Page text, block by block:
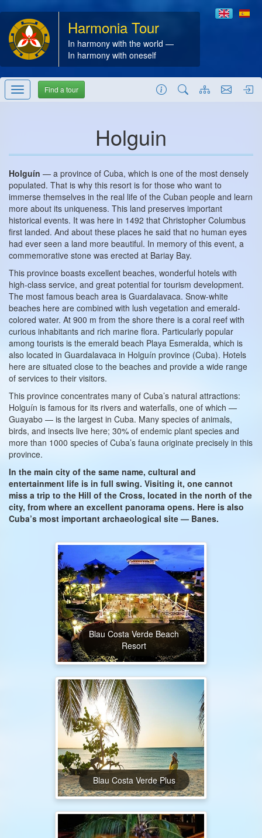
Harmonia Tour
In harmony with the world —
In harmony with oneself
Find a tour
Holguin
Holguín — a province of Cuba, which is one of the most densely
populated. That is why this resort is for those who want to
immerse themselves in the real life of the Cuban people and learn
more about its uniqueness. This land preserves important
historical events. It was here in 1492 that Christopher Columbus
first landed. And about these places he said that no human eyes
had ever seen a land more beautiful. In memory of this event, a
commemorative stone was erected at Bariay Bay.
This province boasts excellent beaches, wonderful hotels with
high-class service, and great potential for tourism development.
The most famous beach area is Guardalavaca. Snow-white
beaches here are combined with lush vegetation and emerald-
colored water. At 900 m from the shore there is a coral reef with
curious inhabitants and rich marine flora. Particularly popular
among tourists is the emerald beach Playa Esmeralda, which is
also located in Guardalavaca in Holguín province (Cuba). Hotels
here are situated close to the beaches and provide a wide range
of services to their visitors.
This province concentrates many of Cuba’s natural attractions:
Holguín is famous for its rivers and waterfalls, one of which —
Guayabo — is the largest in Cuba. Many species of animals,
birds, and insects live here; 30% of endemic plant species and
more than 1000 species of Cuba’s fauna originate precisely in this
province.
In the main city of the same name, cultural and
entertainment life is in full swing. Visiting it, one cannot
miss a trip to the Hill of the Cross, located in the north of the
city, from where an excellent panorama opens. Here is also
Cuba’s most important archaeological site — Banes.
Blau Costa Verde Beach
Resort
Blau Costa Verde Plus